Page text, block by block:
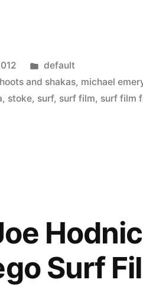
Posted
in
default
hoots and shakas, michael
, stoke, surf, surf film, surf film
Surf